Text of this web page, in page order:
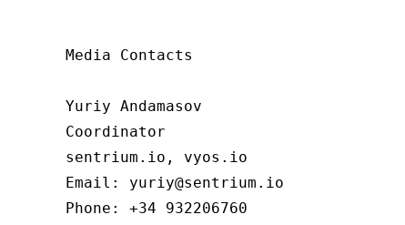
Media Contacts
Yuriy Andamasov
Coordinator
sentrium.io, vyos.io
Email: yuriy@sentrium.io
Phone: +34 932206760